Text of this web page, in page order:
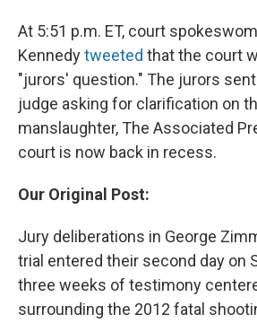
At 5:51 p.m. ET, court
Kennedytweeted that the court
"jurors' question." The jurors
judge asking for clarification on
manslaughter, The Associated
court is now back in recess.
Our Original Post:
Jury deliberations in George
trial entered their second day on
three weeks of testimony
surrounding the 2012 fatal